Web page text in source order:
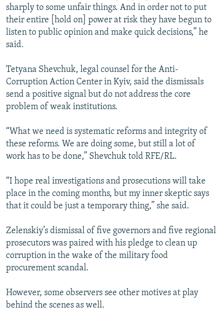
sharply to some unfair things. And in order not to put
their entire [hold on] power at risk they have begun to
listen to public opinion and make quick decisions,” he
said.
Tetyana Shevchuk, legal counsel for the Anti-
Corruption Action Center in Kyiv, said the dismissals
send a positive signal but do not address the core
problem of weak institutions.
“What we need is systematic reforms and integrity of
these reforms. We are doing some, but still a lot of
work has to be done,” Shevchuk told RFE/RL.
“I hope real investigations and prosecutions will take
place in the coming months, but my inner skeptic says
that it could be just a temporary thing,” she said.
Zelenskiy’s dismissal of five governors and five regional
prosecutors was paired with his pledge to clean up
corruption in the wake of the military food
procurement scandal.
However, some observers see other motives at play
behind the scenes as well.